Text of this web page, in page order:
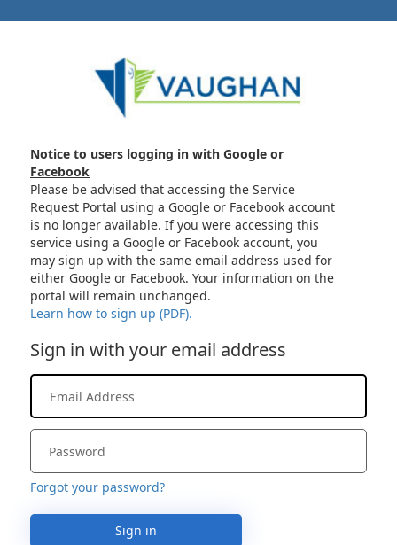
Notice to users logging in with Google or
Facebook
Please be advised that accessing the Service
Request Portal using a Google or Facebook account
is no longer available. If you were accessing this
service using a Google or Facebook account, you
may sign up with the same email address used for
either Google or Facebook. Your information on the
portal will remain unchanged.
Learn how to sign up (PDF).
Sign in with your email address
Forgot your password?
Sign in